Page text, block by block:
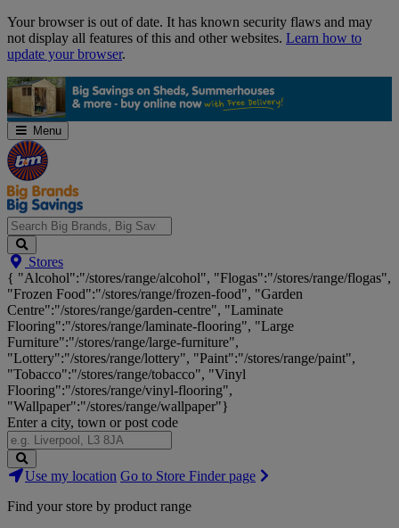
Skip
Navigation
Your browser is out of date. It has known security flaws and may
not display all features of this and other websites. Learn how to
update your browser.
Menu
Search
Big
Brands,
Big
Savings...
Stores
{ "Alcohol":"/stores/range/alcohol", "Flogas":"/stores/range/flogas",
"Frozen Food":"/stores/range/frozen-food", "Garden
Centre":"/stores/range/garden-centre", "Laminate
Flooring":"/stores/range/laminate-flooring", "Large
Furniture":"/stores/range/large-furniture",
"Lottery":"/stores/range/lottery", "Paint":"/stores/range/paint",
"Tobacco":"/stores/range/tobacco", "Vinyl
Flooring":"/stores/range/vinyl-flooring",
"Wallpaper":"/stores/range/wallpaper"}
Enter a city, town or post code
Search
Stores
Use my location Go to Store Finder page
Find your store by product range